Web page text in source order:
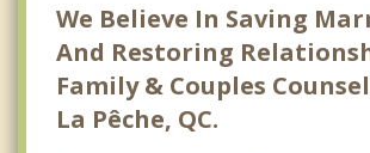
We Believe In Saving
And Restoring
Family & Couples
La Pêche, QC.